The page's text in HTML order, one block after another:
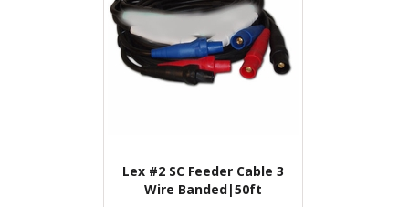
Lex #2 SC Feeder Cable 3
Wire Banded|50ft